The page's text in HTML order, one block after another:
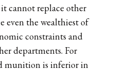
cannot replace other
even the wealthiest of
constraints and
departments. For
munition is inferior in